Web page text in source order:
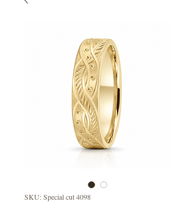
SKU: Special cut 4098